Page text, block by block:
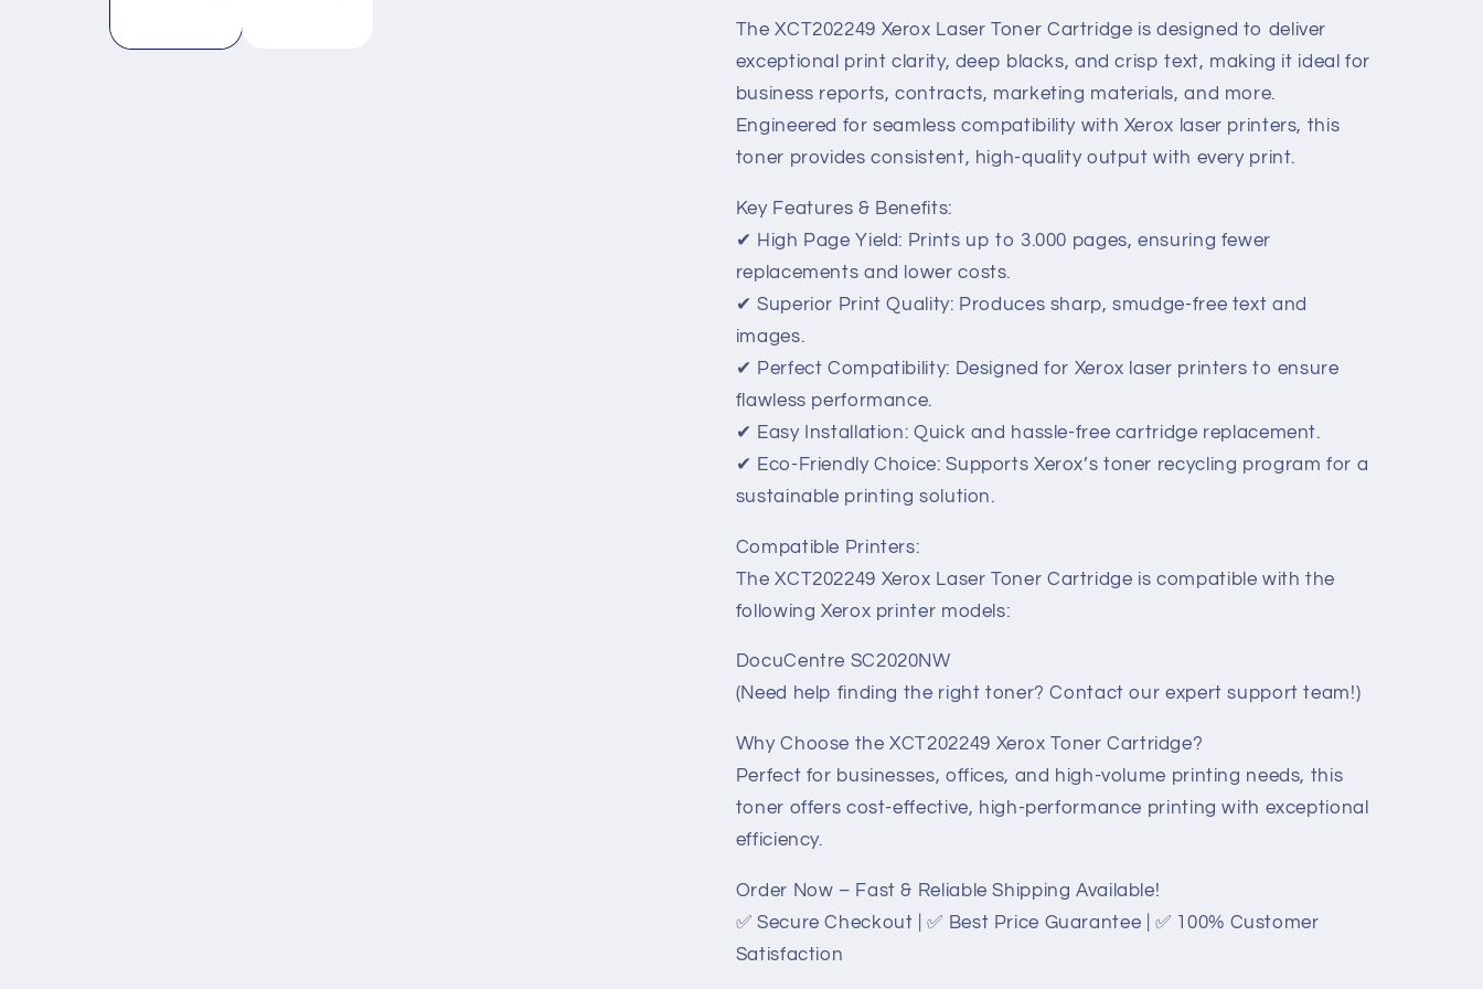
Yield,
Professional-
Quality
Printing
Yield,
Professional-
Quality
Printing
The XCT202249 Xerox Laser Toner Cartridge is designed to deliver
exceptional print clarity, deep blacks, and crisp text, making it ideal for
business reports, contracts, marketing materials, and more.
Engineered for seamless compatibility with Xerox laser printers, this
toner provides consistent, high-quality output with every print.
Key Features & Benefits:
✔ High Page Yield: Prints up to 3.000 pages, ensuring fewer
replacements and lower costs.
✔ Superior Print Quality: Produces sharp, smudge-free text and
images.
✔ Perfect Compatibility: Designed for Xerox laser printers to ensure
flawless performance.
✔ Easy Installation: Quick and hassle-free cartridge replacement.
✔ Eco-Friendly Choice: Supports Xerox’s toner recycling program for a
sustainable printing solution.
Compatible Printers:
The XCT202249 Xerox Laser Toner Cartridge is compatible with the
following Xerox printer models:
DocuCentre SC2020NW
(Need help finding the right toner? Contact our expert support team!)
Why Choose the XCT202249 Xerox Toner Cartridge?
Perfect for businesses, offices, and high-volume printing needs, this
toner offers cost-effective, high-performance printing with exceptional
efficiency.
Order Now – Fast & Reliable Shipping Available!
✅ Secure Checkout | ✅ Best Price Guarantee | ✅ 100% Customer
Satisfaction